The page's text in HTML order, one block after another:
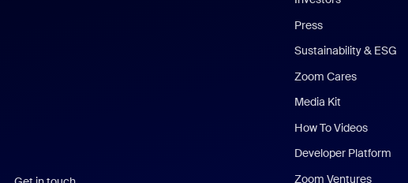
Press
Sustainability & ESG
Zoom Cares
Media Kit
How To Videos
Developer Platform
Zoom Ventures